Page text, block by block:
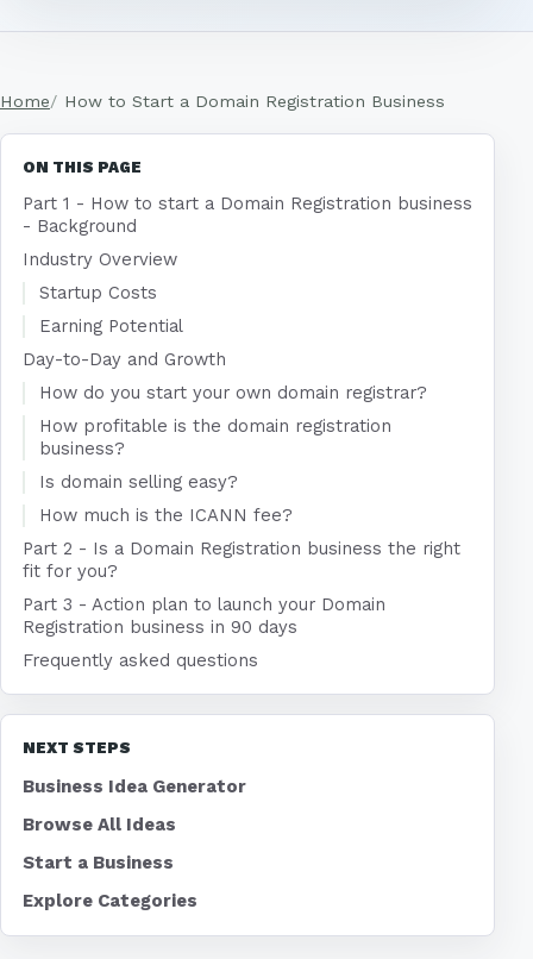
Home How to Start a Domain Registration Business
ON THIS PAGE
Part 1 - How to start a Domain Registration business
- Background
Industry Overview
Startup Costs
Earning Potential
Day-to-Day and Growth
How do you start your own domain registrar?
How profitable is the domain registration
business?
Is domain selling easy?
How much is the ICANN fee?
Part 2 - Is a Domain Registration business the right
fit for you?
Part 3 - Action plan to launch your Domain
Registration business in 90 days
Frequently asked questions
NEXT STEPS
Business Idea Generator
Browse All Ideas
Start a Business
Explore Categories